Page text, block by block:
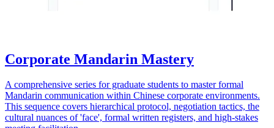
Corporate Mandarin Mastery
A comprehensive series for graduate students to master formal
Mandarin communication within Chinese corporate environments.
This sequence covers hierarchical protocol, negotiation tactics, the
cultural nuances of 'face', formal written registers, and high-stakes